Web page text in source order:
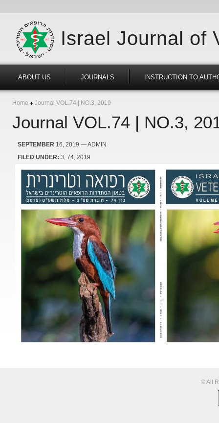
Israel Journal of
ABOUT US JOURNALS INSTRUCTION TO
Home Journal VOL.74 | NO.3, 2019
Journal VOL.74 | NO.3,
SEPTEMBER 16, 2019 — ADMIN
FILED UNDER: 3 74 2019
© All